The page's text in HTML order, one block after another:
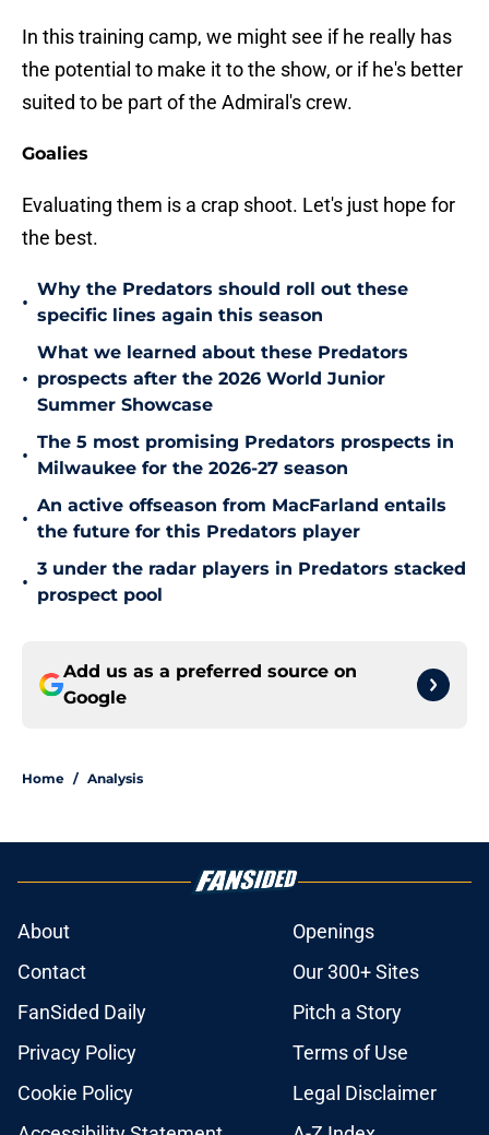
In this training camp, we might see if he really has
the potential to make it to the show, or if he's better
suited to be part of the Admiral's crew.
Goalies
Evaluating them is a crap shoot. Let's just hope for
the best.
•
Why the Predators should roll out these
specific lines again this season
•
What we learned about these Predators
prospects after the 2026 World Junior
Summer Showcase
•
The 5 most promising Predators prospects in
Milwaukee for the 2026-27 season
•
An active offseason from MacFarland entails
the future for this Predators player
•
3 under the radar players in Predators stacked
prospect pool
Add us as a preferred source on
Google
Home / Analysis
About
Openings
Contact
Our 300+ Sites
FanSided Daily
Pitch a Story
Privacy Policy
Terms of Use
Cookie Policy
Legal Disclaimer